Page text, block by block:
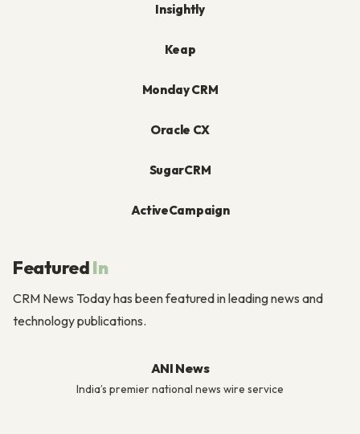
Insightly
Keap
Monday CRM
Oracle CX
SugarCRM
ActiveCampaign
FeaturedIn
CRM News Today has been featured in leading news and
technology publications.
ANI News
India’s premier national news wire service